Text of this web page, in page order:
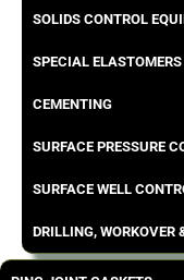
SOLIDS CONTROL
SPECIAL
CEMENTING
SURFACE PRESSURE
SURFACE WELL
DRILLING, WORKOVER